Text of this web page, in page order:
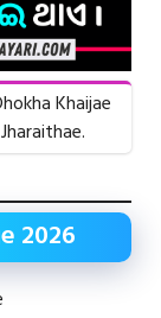
Khaijae
2026